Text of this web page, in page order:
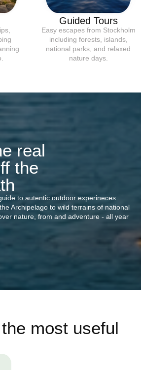
Guided Tours
Easy escapes from Stockholm
including forests, islands,
national parks, and relaxed
nature days.
real
the
to autentic outdoor experineces.
Archipelago to wild terrains of national
nature, from and adventure - all year
most useful